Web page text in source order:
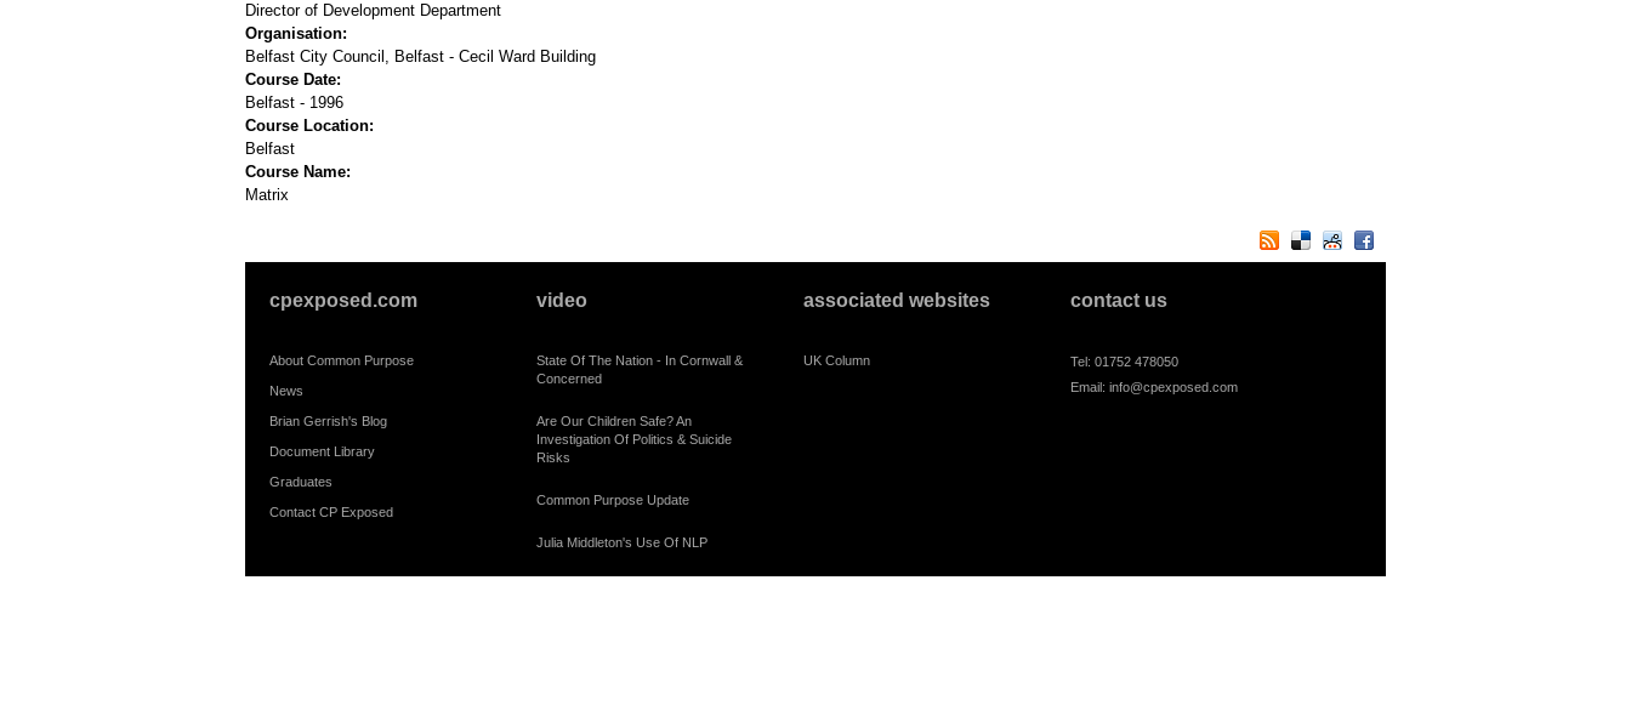
Director of Development Department
Organisation:
Belfast City Council, Belfast - Cecil Ward Building
Course Date:
Belfast - 1996
Course Location:
Belfast
Course Name:
Matrix
cpexposed.com
About Common Purpose
News
Brian Gerrish's Blog
Document Library
Graduates
Contact CP Exposed
video
State Of The Nation - In Cornwall &
Concerned
Are Our Children Safe? An
Investigation Of Politics & Suicide
Risks
Common Purpose Update
Julia Middleton's Use Of NLP
associated websites
UK Column
contact us
Tel: 01752 478050
Email: info@cpexposed.com